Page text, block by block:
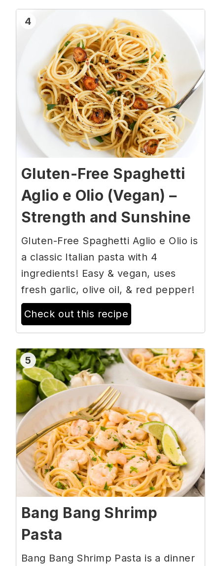
4
Gluten-Free Spaghetti
Aglio e Olio (Vegan) –
Strength and Sunshine
Gluten-Free Spaghetti Aglio e Olio is
a classic Italian pasta with 4
ingredients! Easy & vegan, uses
fresh garlic, olive oil, & red pepper!
Check out this recipe
5
Bang Bang Shrimp
Pasta
Bang Bang Shrimp Pasta is a dinner